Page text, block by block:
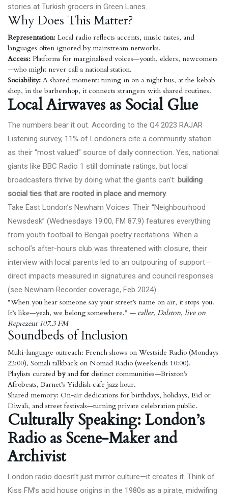
stories at Turkish grocers in Green Lanes.
Why Does This Matter?
Representation: Local radio reflects accents, music tastes, and
languages often ignored by mainstream networks.
Access: Platforms for marginalised voices—youth, elders, newcomers
—who might never call a national station.
Sociability: A shared moment: tuning in on a night bus, at the kebab
shop, in the barbershop, it connects strangers with shared routines.
Local Airwaves as Social Glue
The numbers bear it out. According to the Q4 2023 RAJAR
Listening survey, 11% of Londoners cite a community station
as their “most valued” source of daily connection. Yes, national
giants like BBC Radio 1 still dominate ratings, but local
broadcasters thrive by doing what the giants can't: building
social ties that are rooted in place and memory.
Take East London’s Newham Voices. Their “Neighbourhood
Newsdesk” (Wednesdays 19:00, FM 87.9) features everything
from youth football to Bengali poetry recitations. When a
school’s after-hours club was threatened with closure, their
interview with local parents led to an outpouring of support—
direct impacts measured in signatures and council responses
(see Newham Recorder coverage, Feb 2024).
“When you hear someone say your street’s name on air, it stops you.
It’s like—yeah, we belong somewhere.” — caller, Dalston, live on
Reprezent 107.3 FM
Soundbeds of Inclusion
Multi-language outreach: French shows on Westside Radio (Mondays
22:00), Somali talkback on Nomad Radio (weekends 10:00).
Playlists curated byand for distinct communities—Brixton’s
Afrobeats, Barnet’s Yiddish cafe jazz hour.
Shared memory: On-air dedications for birthdays, holidays, Eid or
Diwali, and street festivals—turning private celebration public.
Culturally Speaking: London’s
Radio as Scene-Maker and
Archivist
London radio doesn’t just mirror culture—it creates it. Think of
Kiss FM’s acid house origins in the 1980s as a pirate, midwifing